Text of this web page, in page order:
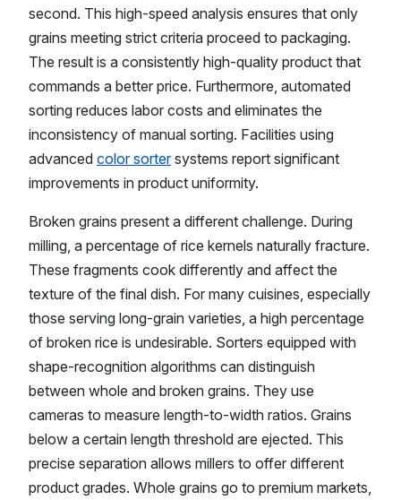
second. This high-speed analysis ensures that only
grains meeting strict criteria proceed to packaging.
The result is a consistently high-quality product that
commands a better price. Furthermore, automated
sorting reduces labor costs and eliminates the
inconsistency of manual sorting. Facilities using
advanced color sortersystems report significant
improvements in product uniformity.
Broken grains present a different challenge. During
milling, a percentage of rice kernels naturally fracture.
These fragments cook differently and affect the
texture of the final dish. For many cuisines, especially
those serving long-grain varieties, a high percentage
of broken rice is undesirable. Sorters equipped with
shape-recognition algorithms can distinguish
between whole and broken grains. They use
cameras to measure length-to-width ratios. Grains
below a certain length threshold are ejected. This
precise separation allows millers to offer different
product grades. Whole grains go to premium markets,